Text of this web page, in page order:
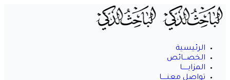
الرئيسية
الخصـــائص
المزايــــــا
تواصل معنـــــا